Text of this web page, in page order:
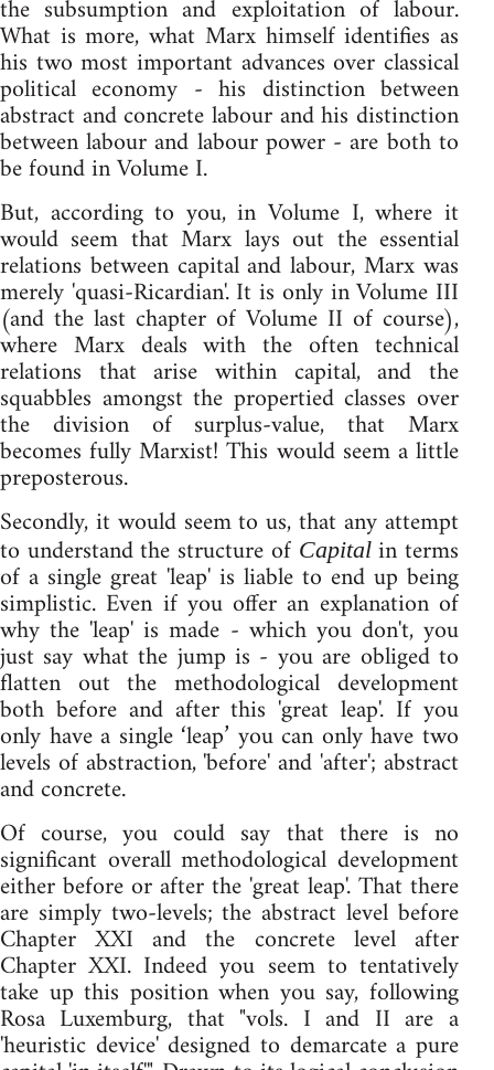
the subsumption and exploitation of labour.
What is more, what Marx himself identifies as
his two most important advances over classical
political economy - his distinction between
abstract and concrete labour and his distinction
between labour and labour power - are both to
be found in Volume I.
But, according to you, in Volume I, where it
would seem that Marx lays out the essential
relations between capital and labour, Marx was
merely 'quasi-Ricardian'. It is only in Volume III
(and the last chapter of Volume II of course),
where Marx deals with the often technical
relations that arise within capital, and the
squabbles amongst the propertied classes over
the division of surplus-value, that Marx
becomes fully Marxist! This would seem a little
preposterous.
Secondly, it would seem to us, that any attempt
to understand the structure of Capitalin terms
of a single great 'leap' is liable to end up being
simplistic. Even if you offer an explanation of
why the 'leap' is made - which you don't, you
just say what the jump is - you are obliged to
flatten out the methodological development
both before and after this 'great leap'. If you
only have a single ‘leap’ you can only have two
levels of abstraction, 'before' and 'after'; abstract
and concrete.
Of course, you could say that there is no
significant overall methodological development
either before or after the 'great leap'. That there
are simply two-levels; the abstract level before
Chapter XXI and the concrete level after
Chapter XXI. Indeed you seem to tentatively
take up this position when you say, following
Rosa Luxemburg, that "vols. I and II are a
'heuristic device' designed to demarcate a pure